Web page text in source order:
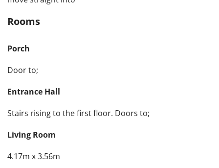
Rooms
Porch
Door to;
Entrance Hall
Stairs rising to the first floor. Doors to;
Living Room
4.17m x 3.56m